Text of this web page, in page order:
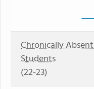
Chronically Absent
Students
(22-23)